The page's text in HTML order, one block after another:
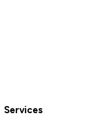
Services